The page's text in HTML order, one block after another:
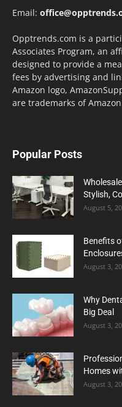
Email:
Opptrends.com is a
Associates Program, an
designed to provide a
fees by advertising and
Amazon logo,
are trademarks of
Popular Posts
Stylish,
August 5,
Benefits
August 3,
Why
Big Deal
August 3,
Homes
August 3,